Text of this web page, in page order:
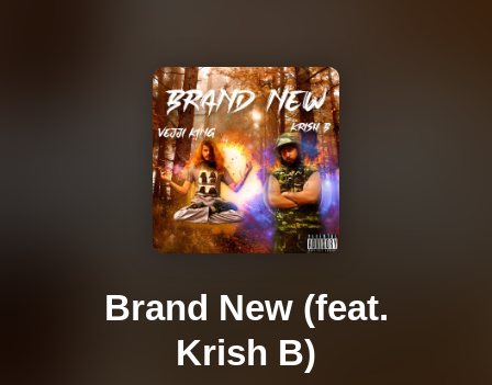
Brand New (feat.
Krish B)